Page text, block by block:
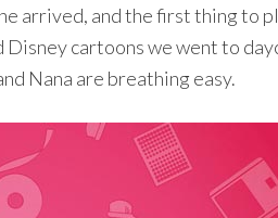
arrived, and the first thing to
cartoons we went to
Nana are breathing easy.